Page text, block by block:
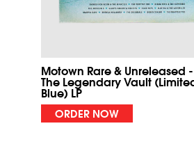
Motown Rare & Unreleased
The Legendary Vault
Blue) LP
ORDER NOW